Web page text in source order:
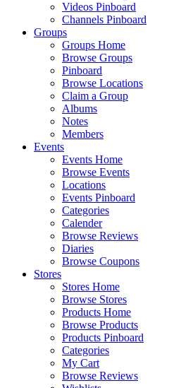
Videos Pinboard
Channels Pinboard
Groups
Groups Home
Browse Groups
Pinboard
Browse Locations
Claim a Group
Albums
Notes
Members
Events
Events Home
Browse Events
Locations
Events Pinboard
Categories
Calender
Browse Reviews
Diaries
Browse Coupons
Stores
Stores Home
Browse Stores
Products Home
Browse Products
Products Pinboard
Categories
My Cart
Browse Reviews